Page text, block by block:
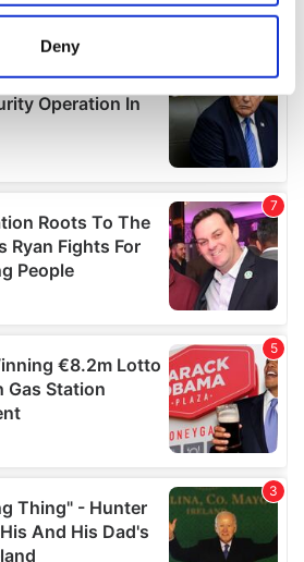
be accurate to within several
your personal data is processed
content and ads, to
features and to analyse our traffic.
about your use of our site with
and analytics partners who
information that you’ve
Deny